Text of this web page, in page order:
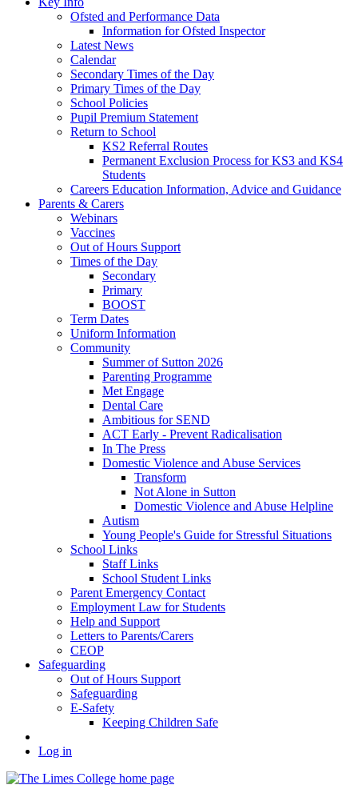
Ofsted and Performance Data
Information for Ofsted Inspector
Latest News
Calendar
Secondary Times of the Day
Primary Times of the Day
School Policies
Pupil Premium Statement
Return to School
KS2 Referral Routes
Permanent Exclusion Process for KS3 and KS4
Students
Careers Education Information, Advice and Guidance
Parents & Carers
Webinars
Vaccines
Out of Hours Support
Times of the Day
Secondary
Primary
BOOST
Term Dates
Uniform Information
Community
Summer of Sutton 2026
Parenting Programme
Met Engage
Dental Care
Ambitious for SEND
ACT Early - Prevent Radicalisation
In The Press
Domestic Violence and Abuse Services
Transform
Not Alone in Sutton
Domestic Violence and Abuse Helpline
Autism
Young People's Guide for Stressful Situations
School Links
Staff Links
School Student Links
Parent Emergency Contact
Employment Law for Students
Help and Support
Letters to Parents/Carers
CEOP
Safeguarding
Out of Hours Support
Safeguarding
E-Safety
Keeping Children Safe
Log in